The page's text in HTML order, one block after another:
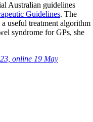
Australian guidelines
Guidelines. The
useful treatment algorithm
syndrome for GPs, she
online 19 May